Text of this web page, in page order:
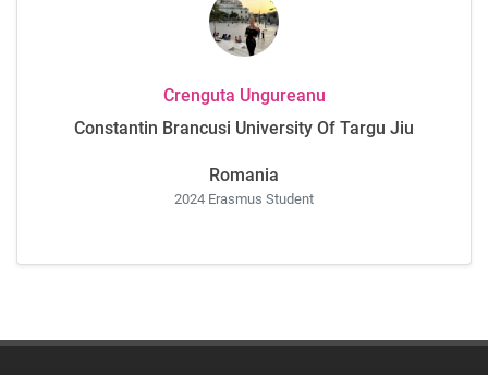
Crenguta Ungureanu
Constantin Brancusi University Of Targu Jiu
Romania
2024 Erasmus Student